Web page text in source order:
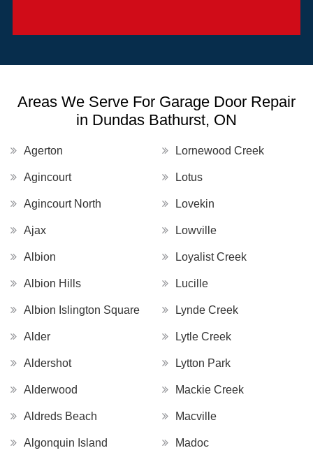
Areas We Serve For Garage Door Repair
in Dundas Bathurst, ON
Agerton
Agincourt
Agincourt North
Ajax
Albion
Albion Hills
Albion Islington Square
Alder
Aldershot
Alderwood
Aldreds Beach
Algonquin Island
Lornewood Creek
Lotus
Lovekin
Lowville
Loyalist Creek
Lucille
Lynde Creek
Lytle Creek
Lytton Park
Mackie Creek
Macville
Madoc